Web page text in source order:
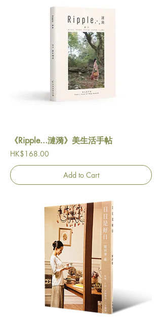
《Ripple...漣漪》美生活手帖
Price
HK$168.00
Add to Cart